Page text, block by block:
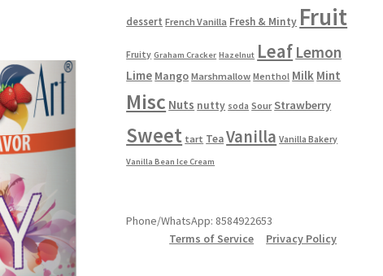
dessert French Vanilla Fresh & Minty Fruit
Fruity Graham Cracker Hazelnut Leaf Lemon
Lime Mango Marshmallow Menthol Milk Mint
Misc Nuts nutty soda Sour Strawberry
Sweet tart TeaVanilla Vanilla Bakery
Vanilla Bean Ice Cream
Phone/WhatsApp: 8584922653
Terms of Service
Privacy Policy